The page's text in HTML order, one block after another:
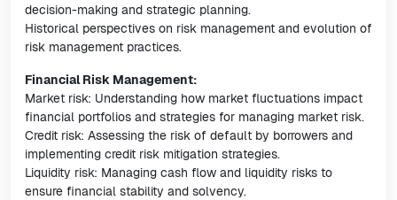
decision-making and strategic planning.
Historical perspectives on risk management and evolution of
risk management practices.
Financial Risk Management:
Market risk: Understanding how market fluctuations impact
financial portfolios and strategies for managing market risk.
Credit risk: Assessing the risk of default by borrowers and
implementing credit risk mitigation strategies.
Liquidity risk: Managing cash flow and liquidity risks to
ensure financial stability and solvency.